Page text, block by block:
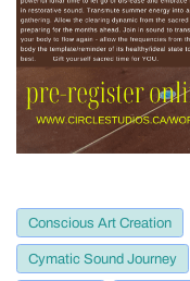
Conscious Art Creation
Cymatic Sound Journey